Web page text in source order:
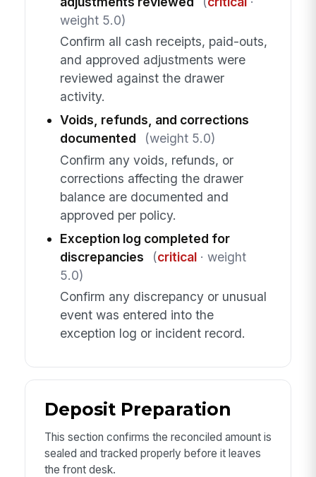
weight 5.0)
Confirm all cash receipts, paid-outs,
and approved adjustments were
reviewed against the drawer
activity.
Voids, refunds, and corrections
documented
(weight 5.0)
Confirm any voids, refunds, or
corrections affecting the drawer
balance are documented and
approved per policy.
Exception log completed for
discrepancies
(critical· weight
5.0)
Confirm any discrepancy or unusual
event was entered into the
exception log or incident record.
Deposit Preparation
This section confirms the reconciled amount is
sealed and tracked properly before it leaves
the front desk.